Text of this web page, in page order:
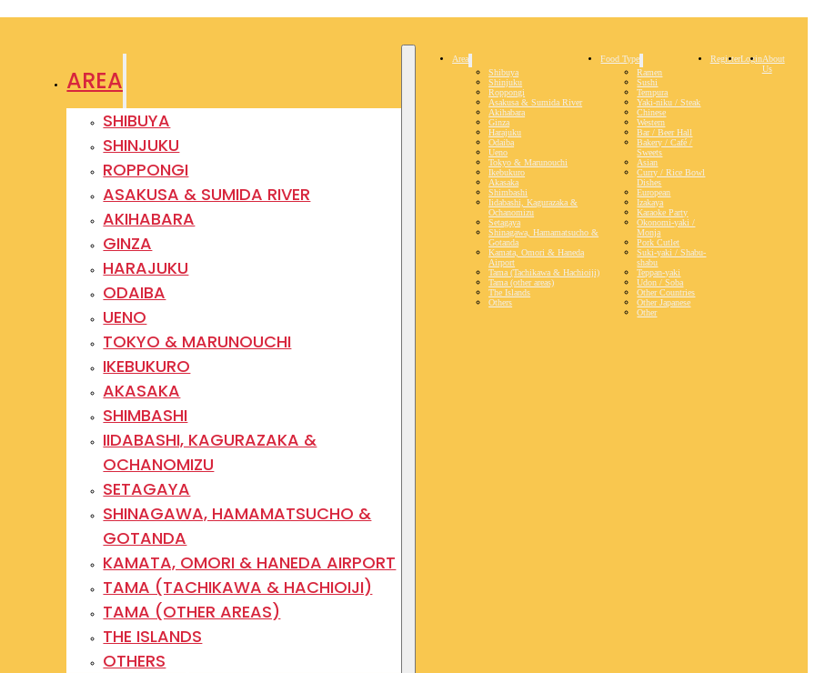
AREA
SHIBUYA
SHINJUKU
ROPPONGI
ASAKUSA & SUMIDA RIVER
AKIHABARA
GINZA
HARAJUKU
ODAIBA
UENO
TOKYO & MARUNOUCHI
IKEBUKURO
AKASAKA
SHIMBASHI
IIDABASHI, KAGURAZAKA &
OCHANOMIZU
SETAGAYA
SHINAGAWA, HAMAMATSUCHO &
GOTANDA
KAMATA, OMORI & HANEDA AIRPORT
TAMA (TACHIKAWA & HACHIOIJI)
TAMA (OTHER AREAS)
THE ISLANDS
OTHERS
Area
Shibuya
Shinjuku
Roppongi
Asakusa & Sumida River
Akihabara
Ginza
Harajuku
Odaiba
Ueno
Tokyo & Marunouchi
Ikebukuro
Akasaka
Shimbashi
Iidabashi, Kagurazaka &
Ochanomizu
Setagaya
Shinagawa, Hamamatsucho &
Gotanda
Kamata, Omori & Haneda
Airport
Tama (Tachikawa & Hachioiji)
Tama (other areas)
The Islands
Others
Food Type
Ramen
Sushi
Tempura
Yaki-niku / Steak
Chinese
Western
Bar / Beer Hall
Bakery / Café /
Sweets
Asian
Curry / Rice Bowl
Dishes
European
Izakaya
Karaoke Party
Okonomi-yaki /
Monja
Pork Cutlet
Suki-yaki / Shabu-
shabu
Teppan-yaki
Udon / Soba
Other Countries
Other Japanese
Other
RegisterLoginAbout
Us